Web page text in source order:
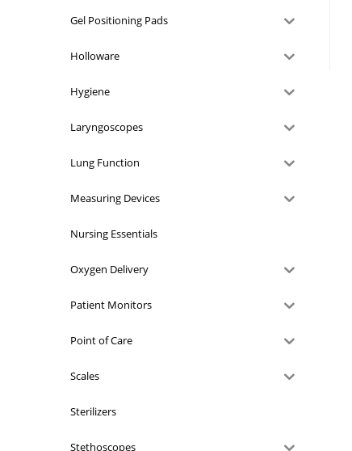
Gel Positioning Pads
Holloware
Hygiene
Laryngoscopes
Lung Function
Measuring Devices
Nursing Essentials
Oxygen Delivery
Patient Monitors
Point of Care
Scales
Sterilizers
Stethoscopes